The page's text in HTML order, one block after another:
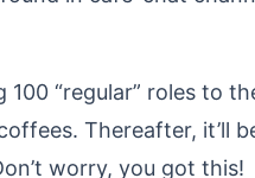
“regular” roles to
Thereafter, it’ll
worry, you got this!